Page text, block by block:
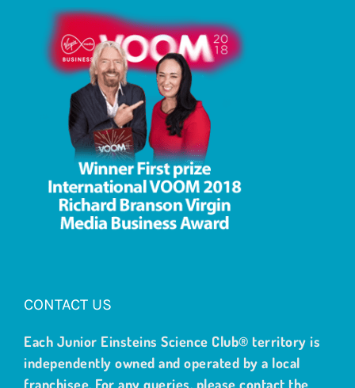
CONTACT US
Each Junior Einsteins Science Club® territory is
independently owned and operated by a local
franchisee. For any queries, please contact the